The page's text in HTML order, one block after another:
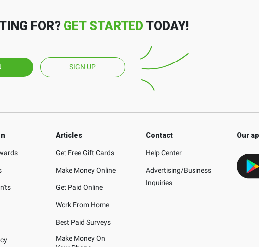
FOR? GET STARTED TODAY!
SIGN UP
Articles
Get Free Gift Cards
Make Money Online
Get Paid Online
Work From Home
Best Paid Surveys
Make Money On
Contact
Help Center
Advertising/Business
Inquiries
Our